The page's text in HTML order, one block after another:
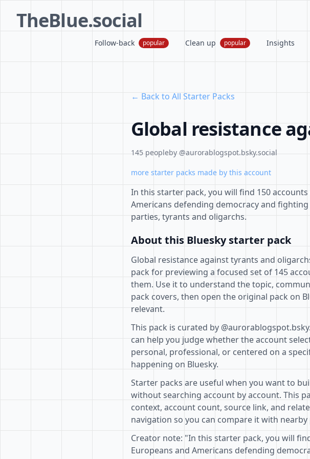
TheBlue.social
Follow-back popular Clean up popular Insights
← Back to All Starter Packs
Global resistance
145 peopleby @aurorablogspot.bsky.social
more starter packs made by this account
In this starter pack, you will find 150
Americans defending democracy and
parties, tyrants and oligarchs.
About this Bluesky starter pack
Global resistance against tyrants and
pack for previewing a focused set of 145
them. Use it to understand the topic,
pack covers, then open the original pack on
relevant.
This pack is curated by
can help you judge whether the account
personal, professional, or centered on a
happening on Bluesky.
Starter packs are useful when you want to
without searching account by account. This
context, account count, source link, and
navigation so you can compare it with
Creator note: "In this starter pack, you will
Europeans and Americans defending